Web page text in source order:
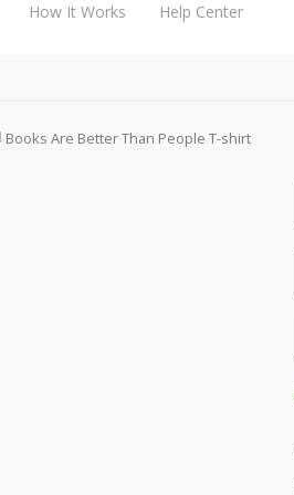
How It Works Help Center
Books Are Better Than People T-shirt